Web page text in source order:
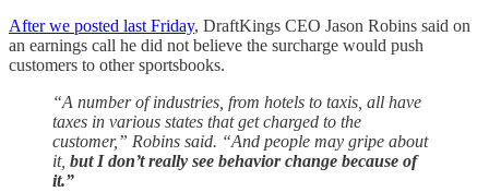
After we posted last Friday, DraftKings CEO Jason Robins said on
an earnings call he did not believe the surcharge would push
customers to other sportsbooks.
“A number of industries, from hotels to taxis, all have
taxes in various states that get charged to the
customer,” Robins said. “And people may gripe about
it, but I don’t really see behavior change because of
it.”